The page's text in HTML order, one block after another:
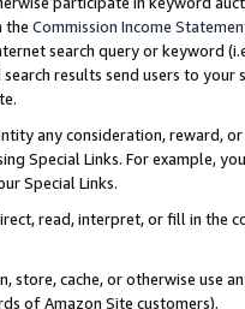
the Commission Income
search query or keyword
results send users to
any consideration, reward,
Special Links. For example,
Special Links.
read, interpret, or fill in
store, cache, or otherwise use
of Amazon Site customers).